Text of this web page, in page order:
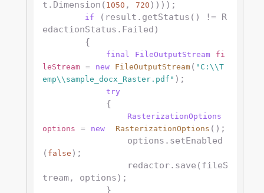
t.Dimension( 1050 , 720 ))));
if
(result.getStatus() != R
edactionStatus.Failed)
final FileOutputStream
fi
leStream
= new FileOutputStream( "C:\\T
emp\\sample_docx_Raster.pdf" );
try
RasterizationOptions
options
= new RasterizationOptions ();
( false );
tream, options);